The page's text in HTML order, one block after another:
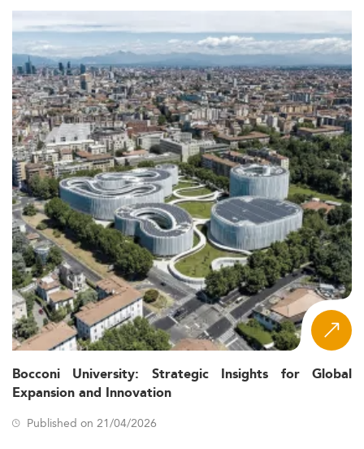
Bocconi University: Strategic Insights for Global
Expansion and Innovation
Published on 21/04/2026